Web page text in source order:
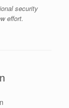
security
effort.